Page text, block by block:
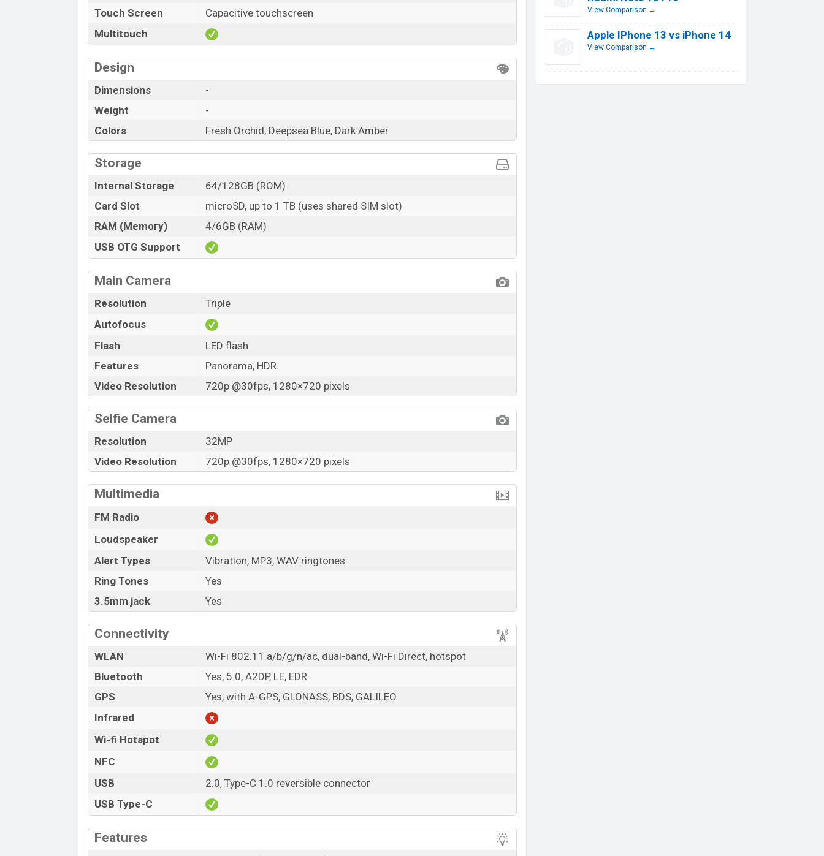
Touch Screen
Capacitive touchscreen
Multitouch
Design
Dimensions
-
Weight
-
Colors
Fresh Orchid, Deepsea Blue, Dark Amber
Storage
Internal Storage
64/128GB (ROM)
Card Slot
microSD, up to 1 TB (uses shared SIM slot)
RAM (Memory)
4/6GB (RAM)
USB OTG Support
Main Camera
Resolution
Triple
Autofocus
Flash
LED flash
Features
Panorama, HDR
Video Resolution
720p @30fps, 1280×720 pixels
Selfie Camera
Resolution
32MP
Video Resolution
720p @30fps, 1280×720 pixels
Multimedia
FM Radio
Loudspeaker
Alert Types
Vibration, MP3, WAV ringtones
Ring Tones
Yes
3.5mm jack
Yes
Connectivity
WLAN
Wi-Fi 802.11 a/b/g/n/ac, dual-band, Wi-Fi Direct, hotspot
Bluetooth
Yes, 5.0, A2DP, LE, EDR
GPS
Yes, with A-GPS, GLONASS, BDS, GALILEO
Infrared
Wi-fi Hotspot
NFC
USB
2.0, Type-C 1.0 reversible connector
USB Type-C
Features
View Comparison →
Apple IPhone 13 vs iPhone 14
View Comparison →